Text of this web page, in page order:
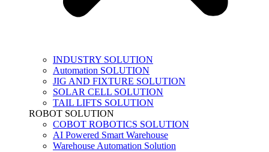
INDUSTRY SOLUTION
Automation SOLUTION
JIG AND FIXTURE SOLUTION
SOLAR CELL SOLUTION
TAIL LIFTS SOLUTION
ROBOT SOLUTION
COBOT ROBOTICS SOLUTION
AI Powered Smart Warehouse
Warehouse Automation Solution